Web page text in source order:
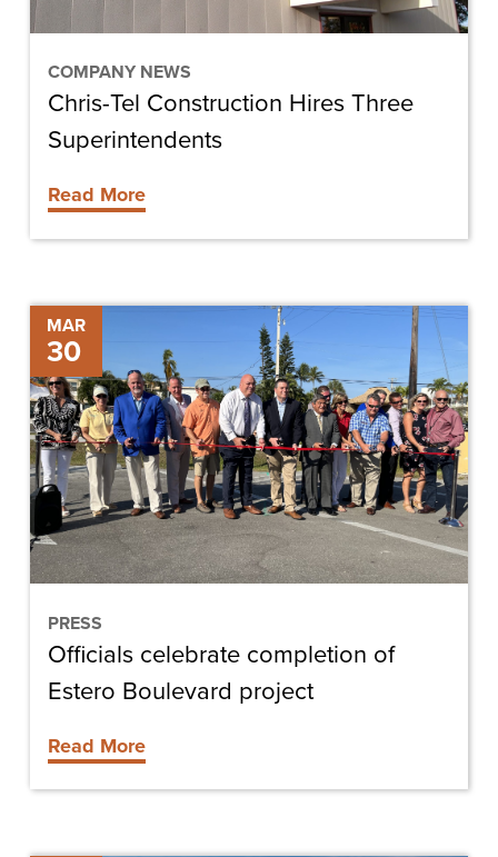
COMPANY NEWS
Chris-Tel Construction Hires Three
Superintendents
Read More
MAR
30
PRESS
Officials
celebrate
completion
of
Estero
Boulevard
project
Officials celebrate completion of
Estero Boulevard project
Read More